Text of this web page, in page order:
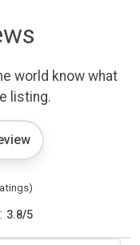
world know what
listing.
3.8/5